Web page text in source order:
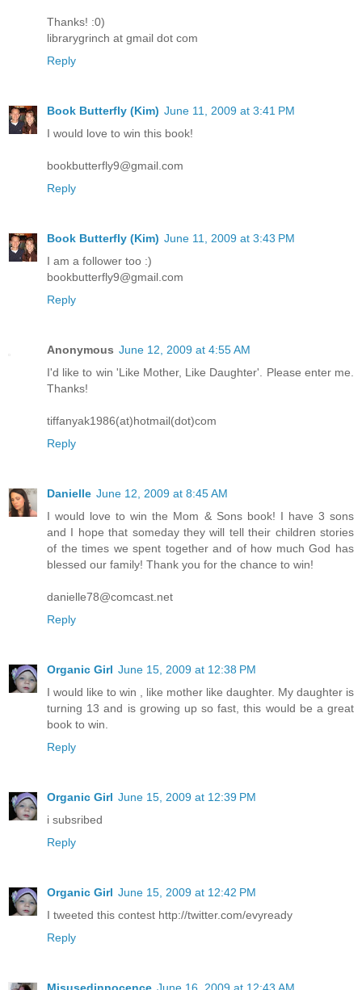
Thanks! :0)
librarygrinch at gmail dot com
Reply
Book Butterfly (Kim) June 11, 2009 at 3:41 PM
I would love to win this book!
bookbutterfly9@gmail.com
Reply
Book Butterfly (Kim) June 11, 2009 at 3:43 PM
I am a follower too :)
bookbutterfly9@gmail.com
Reply
Anonymous June 12, 2009 at 4:55 AM
I'd like to win 'Like Mother, Like Daughter'. Please enter me.
Thanks!
tiffanyak1986(at)hotmail(dot)com
Reply
Danielle June 12, 2009 at 8:45 AM
I would love to win the Mom & Sons book! I have 3 sons
and I hope that someday they will tell their children stories
of the times we spent together and of how much God has
blessed our family! Thank you for the chance to win!
danielle78@comcast.net
Reply
Organic Girl June 15, 2009 at 12:38 PM
I would like to win , like mother like daughter. My daughter is
turning 13 and is growing up so fast, this would be a great
book to win.
Reply
Organic Girl June 15, 2009 at 12:39 PM
i subsribed
Reply
Organic Girl June 15, 2009 at 12:42 PM
I tweeted this contest http://twitter.com/evyready
Reply
Misusedinnocence June 16, 2009 at 12:43 AM